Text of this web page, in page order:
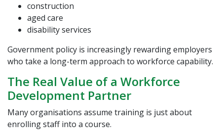
construction
aged care
disability services
Government policy is increasingly rewarding employers
who take a long-term approach to workforce capability.
The Real Value of a Workforce
Development Partner
Many organisations assume training is just about
enrolling staff into a course.